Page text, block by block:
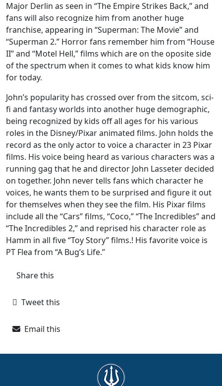
Major Derlin as seen in “The Empire Strikes Back,” and
fans will also recognize him from another huge
franchise, appearing in “Superman: The Movie” and
“Superman 2.” Horror fans remember him from “House
II” and “Motel Hell,” films which are on the oposite side
of the spectrum when it comes to what kids know him
for today.
John’s popularity has crossed over from the sitcom, sci-
fi and fantasy worlds into another huge demographic,
being recognized by kids off all ages for his various
roles in the Disney/Pixar animated films. John holds the
record as the only actor to voice a character in 23 Pixar
films. His voice being heard as various characters was a
running gag that he and director John Lasseter decided
on together. John never tells fans which character he
voices, he wants them to be surprised and figure it out
for themselves when they see the film. His Pixar films
include all the “Cars” films, “Coco,” “The Incredibles” and
“The Incredibles 2,” and reprised his character role as
Hamm in all five “Toy Story” films.! His favorite voice is
PT Flea from “A Bug’s Life.”
Share this
Tweet this
Email this